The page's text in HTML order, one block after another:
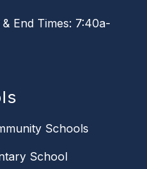
End Times: 7:40a-
Schools
School